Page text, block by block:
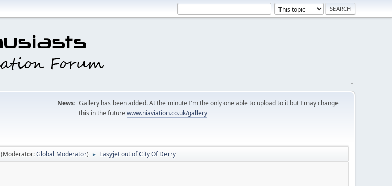
.
News: Gallery has been added. At the minute I'm the only one able to upload to it but I may change
this in the future www.niaviation.co.uk/gallery
(Moderator:Global Moderator) ► Easyjet out of City Of Derry